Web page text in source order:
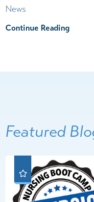
News
Continue Reading
Featured